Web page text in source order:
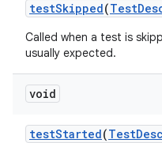
testSkipped(Test
Called when a test is
usually expected.
void
testStarted(Test